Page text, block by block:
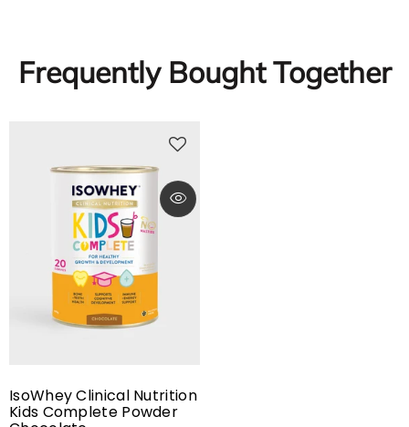
Frequently Bought Together
IsoWhey Clinical Nutrition
Kids Complete Powder